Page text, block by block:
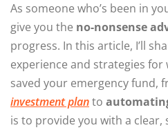
As someone who’s been in
give you the no-nonsense
progress. In this article, I’ll
experience and strategies for
saved your emergency fund,
investment planto
is to provide you with a